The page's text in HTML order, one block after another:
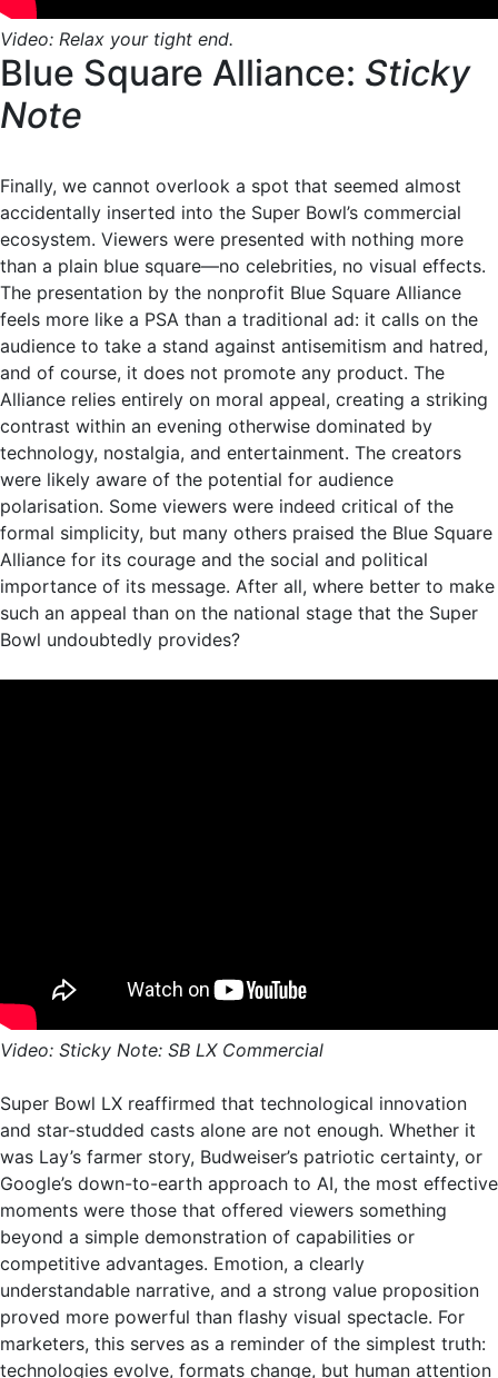
Video: Relax your tight end.
Blue Square Alliance: Sticky
Note
Finally, we cannot overlook a spot that seemed almost
accidentally inserted into the Super Bowl’s commercial
ecosystem. Viewers were presented with nothing more
than a plain blue square—no celebrities, no visual effects.
The presentation by the nonprofit Blue Square Alliance
feels more like a PSA than a traditional ad: it calls on the
audience to take a stand against antisemitism and hatred,
and of course, it does not promote any product. The
Alliance relies entirely on moral appeal, creating a striking
contrast within an evening otherwise dominated by
technology, nostalgia, and entertainment. The creators
were likely aware of the potential for audience
polarisation. Some viewers were indeed critical of the
formal simplicity, but many others praised the Blue Square
Alliance for its courage and the social and political
importance of its message. After all, where better to make
such an appeal than on the national stage that the Super
Bowl undoubtedly provides?
Video: Sticky Note: SB LX Commercial
Super Bowl LX reaffirmed that technological innovation
and star-studded casts alone are not enough. Whether it
was Lay’s farmer story, Budweiser’s patriotic certainty, or
Google’s down-to-earth approach to AI, the most effective
moments were those that offered viewers something
beyond a simple demonstration of capabilities or
competitive advantages. Emotion, a clearly
understandable narrative, and a strong value proposition
proved more powerful than flashy visual spectacle. For
marketers, this serves as a reminder of the simplest truth:
technologies evolve, formats change, but human attention